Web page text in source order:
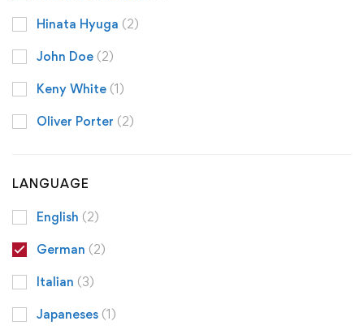
Hinata Hyuga (2)
John Doe (2)
Keny White (1)
Oliver Porter (2)
LANGUAGE
English (2)
German (2)
Italian (3)
Japaneses (1)